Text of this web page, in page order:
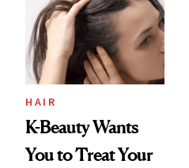
HAIR
K-Beauty Wants
You to Treat Your